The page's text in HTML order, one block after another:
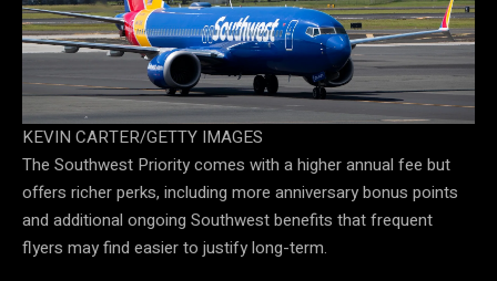
KEVIN CARTER/GETTY IMAGES
The Southwest Priority comes with a higher annual fee but
offers richer perks, including more anniversary bonus points
and additional ongoing Southwest benefits that frequent
flyers may find easier to justify long-term.